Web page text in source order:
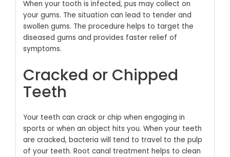
When your tooth is infected, pus may collect on
your gums. The situation can lead to tender and
swollen gums. The procedure helps to target the
diseased gums and provides faster relief of
symptoms.
Cracked or Chipped
Teeth
Your teeth can crack or chip when engaging in
sports or when an object hits you. When your teeth
are cracked, bacteria will tend to travel to the pulp
of your teeth. Root canal treatment helps to clean